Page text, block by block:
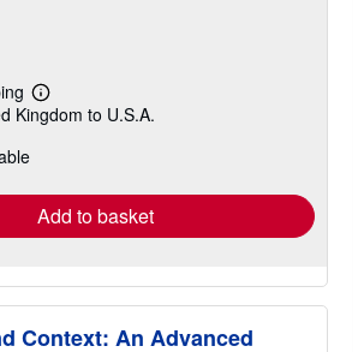
Learn
more
Kingdom to U.S.A.
Add to basket
Context: An Advanced